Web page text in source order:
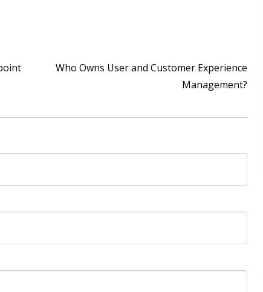
Who Owns User and Customer Experience
Management?